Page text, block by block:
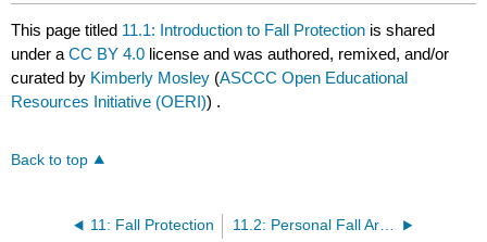
This page titled 11.1: Introduction to Fall Protection is shared
under aCC BY 4.0 license and was authored, remixed, and/or
curated by Kimberly Mosley (ASCCC Open Educational
Resources Initiative (OERI)) .
Back to top
11: Fall Protection 11.2: Personal Fall Arrest Systems